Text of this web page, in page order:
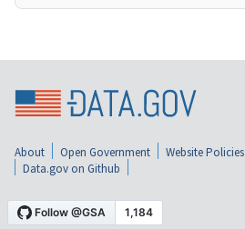
About Open Government Website Policies
Data.gov on Github